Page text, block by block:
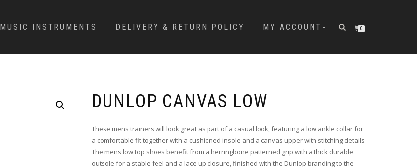
MUSIC INSTRUMENTS DELIVERY & RETURN POLICY MY ACCOUNT 0
DUNLOP CANVAS LOW
These mens trainers will look great as part of a casual look, featuring a low ankle collar for
a comfortable fit together with a cushioned insole and a canvas upper with stitching details.
The mens low top shoes benefit from a herringbone patterned grip with a thick durable
outsole for a stable feel and a lace up closure, finished with the Dunlop branding to the